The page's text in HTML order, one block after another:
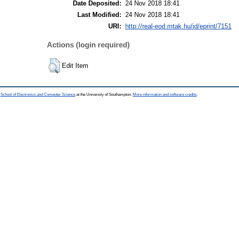
Date Deposited: 24 Nov 2018 18:41
Last Modified: 24 Nov 2018 18:41
URI:
http://real-eod.mtak.hu/id/eprint/7151
Actions (login required)
Edit Item
School of Electronics and Computer Science at the University of Southampton. More information and software credits